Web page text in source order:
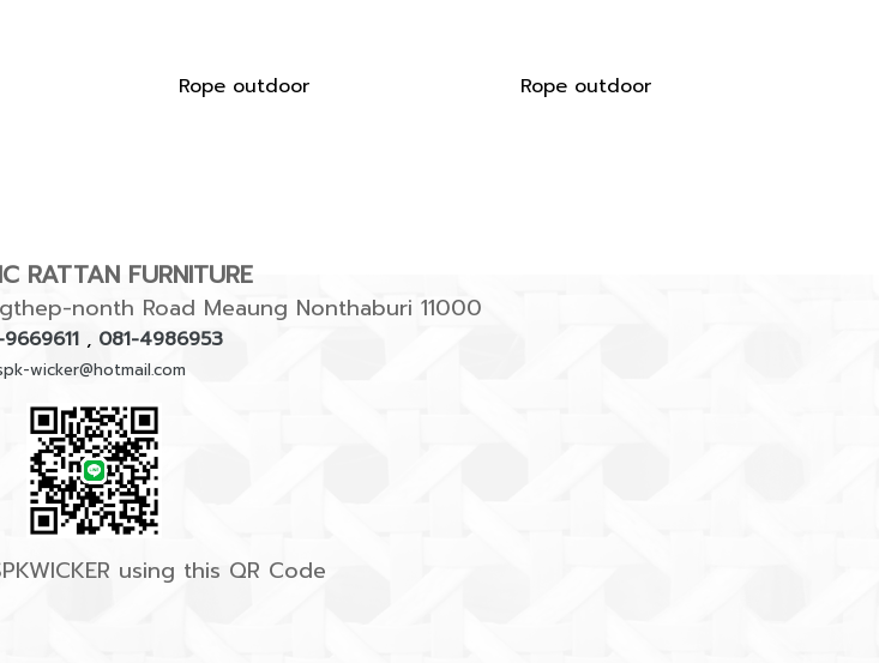
Rope outdoor Rope outdoor
RATTAN FURNITURE
nonth Road Meaung Nonthaburi 11000
, 081-4986953
wicker@hotmail.com
using this QR Code